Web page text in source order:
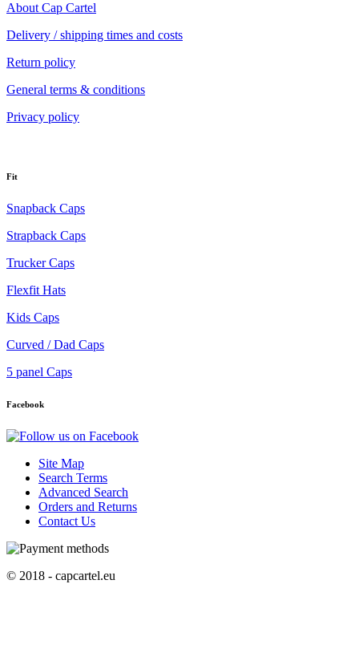
About Cap Cartel
Delivery / shipping times and costs
Return policy
General terms & conditions
Privacy policy
Fit
Snapback Caps
Strapback Caps
Trucker Caps
Flexfit Hats
Kids Caps
Curved / Dad Caps
5 panel Caps
Facebook
Site Map
Search Terms
Advanced Search
Orders and Returns
Contact Us
© 2018 - capcartel.eu